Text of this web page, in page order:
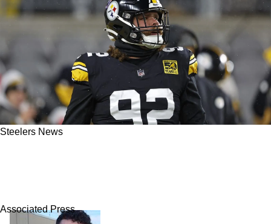
Steelers News
Associated Press